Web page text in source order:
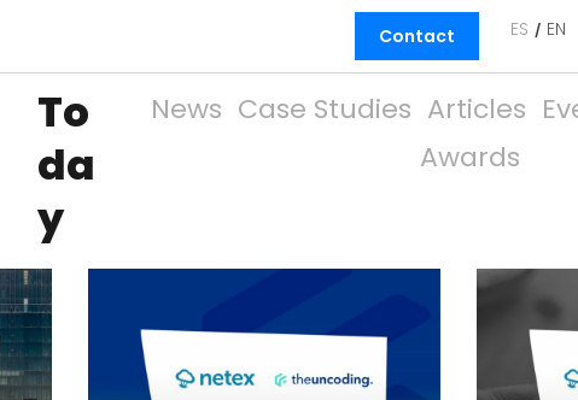
Contact ES EN
To
da
y
News Case Studies Articles
Awards